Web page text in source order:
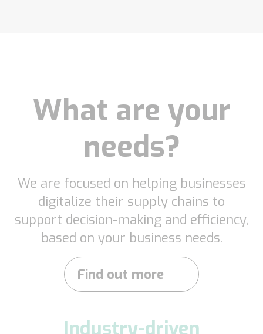
What are your
needs?
We are focused on helping businesses
digitalize their supply chains to
support decision-making and efficiency,
based on your business needs.
Find out more
Industry-driven